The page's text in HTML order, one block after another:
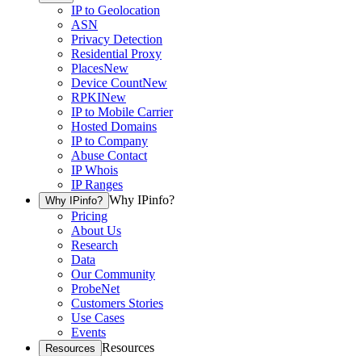
IP to Geolocation
ASN
Privacy Detection
Residential Proxy
PlacesNew
Device CountNew
RPKINew
IP to Mobile Carrier
Hosted Domains
IP to Company
Abuse Contact
IP Whois
IP Ranges
Why IPinfo? Why IPinfo?
Pricing
About Us
Research
Data
Our Community
ProbeNet
Customers Stories
Use Cases
Events
Resources Resources